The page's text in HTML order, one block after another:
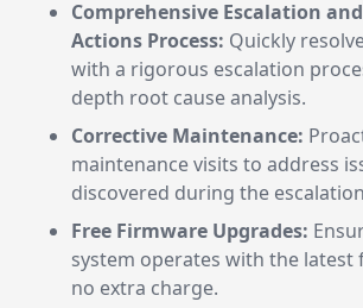
Comprehensive Escalation
Actions Process: Quickly
with a rigorous escalation
depth root cause analysis.
Corrective Maintenance:
maintenance visits to address
discovered during the
Free Firmware Upgrades:
system operates with the latest
no extra charge.